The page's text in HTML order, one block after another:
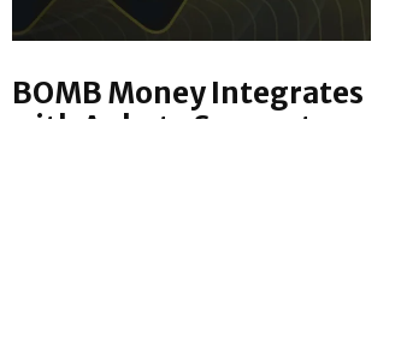
BOMB Money Integrates
with Ankr to Support